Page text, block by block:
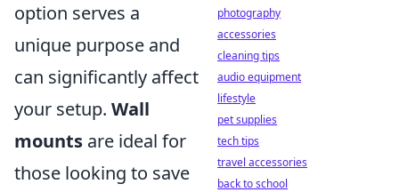
option serves a
unique purpose and
can significantly affect
your setup. Wall
mounts are ideal for
those looking to save
photography
accessories
cleaning tips
audio equipment
lifestyle
pet supplies
tech tips
travel accessories
back to school